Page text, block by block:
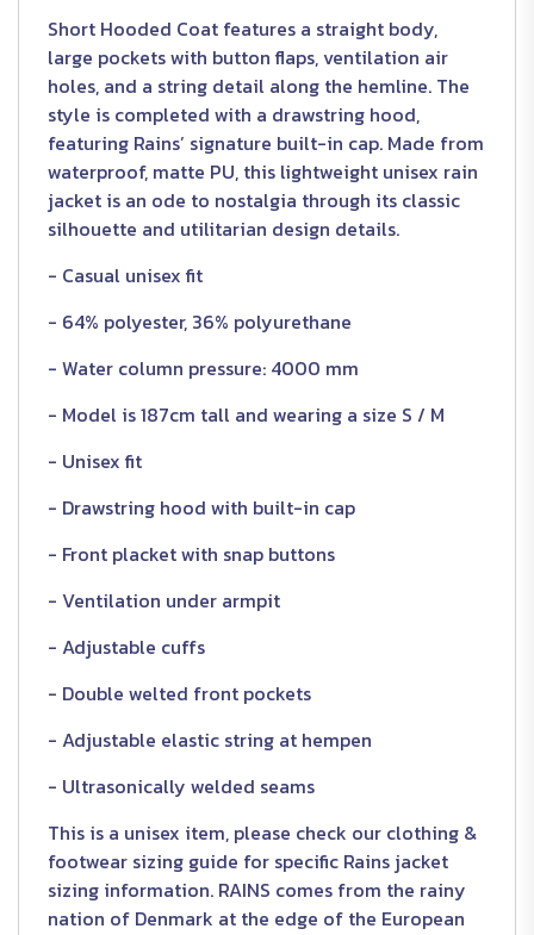
Short Hooded Coat features a straight body,
large pockets with button flaps, ventilation air
holes, and a string detail along the hemline. The
style is completed with a drawstring hood,
featuring Rains’ signature built-in cap. Made from
waterproof, matte PU, this lightweight unisex rain
jacket is an ode to nostalgia through its classic
silhouette and utilitarian design details.
- Casual unisex fit
- 64% polyester, 36% polyurethane
- Water column pressure: 4000 mm
- Model is 187cm tall and wearing a size S / M
- Unisex fit
- Drawstring hood with built-in cap
- Front placket with snap buttons
- Ventilation under armpit
- Adjustable cuffs
- Double welted front pockets
- Adjustable elastic string at hempen
- Ultrasonically welded seams
This is a unisex item, please check our clothing &
footwear sizing guide for specific Rains jacket
sizing information. RAINS comes from the rainy
nation of Denmark at the edge of the European